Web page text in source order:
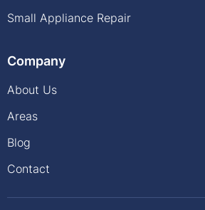
Small Appliance Repair
Company
About Us
Areas
Blog
Contact